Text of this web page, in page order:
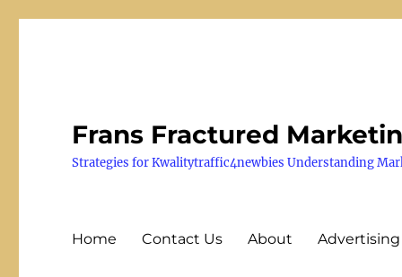
Frans Fractured
Strategies for Kwalitytraffic4newbies Understanding
Home Contact Us About